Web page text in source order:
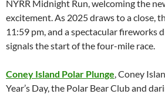
NYRR Midnight Run, welcoming the
excitement. As 2025 draws to a close,
11:59 pm, and a spectacular fireworks
signals the start of the four-mile race.
Coney Island Polar Plunge, Coney
Year’s Day, the Polar Bear Club and